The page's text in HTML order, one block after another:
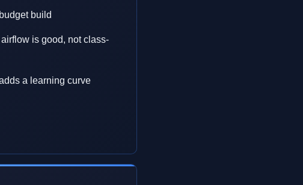
build
is good, not class-
a learning curve